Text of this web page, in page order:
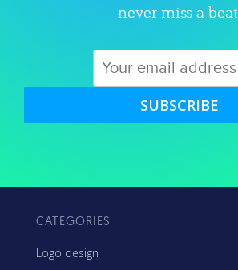
never miss a beat.
SUBSCRIBE
CATEGORIES
Logo design